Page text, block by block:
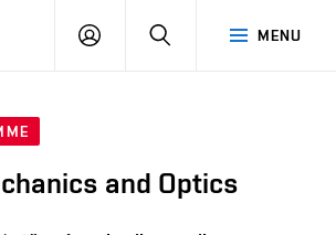
MENU
LOG
SEARCH
and Optics